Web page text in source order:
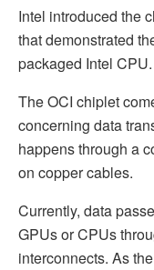
Intel introduced the
that demonstrated
packaged Intel CPU.
The OCI chiplet
concerning data
happens through a
on copper cables.
Currently, data
GPUs or CPUs
interconnects. As